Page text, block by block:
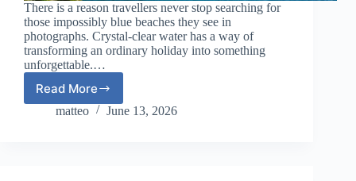
There is a reason travellers never stop searching for
those impossibly blue beaches they see in
photographs. Crystal-clear water has a way of
transforming an ordinary holiday into something
unforgettable.…
Read MoreEuropean
Beach
matteo June 13, 2026